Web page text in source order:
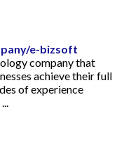
e-bizsoft
company that
achieve their full
of experience